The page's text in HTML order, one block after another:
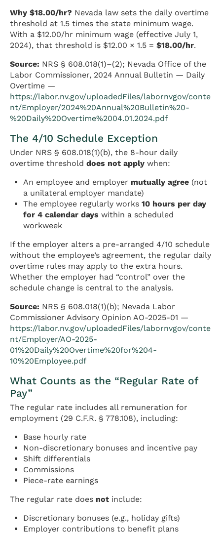
Why $18.00/hr? Nevada law sets the daily overtime
threshold at 1.5 times the state minimum wage.
With a $12.00/hr minimum wage (effective July 1,
2024), that threshold is $12.00 × 1.5 = $18.00/hr.
Source: NRS § 608.018(1)–(2); Nevada Office of the
Labor Commissioner, 2024 Annual Bulletin — Daily
Overtime —
https://labor.nv.gov/uploadedFiles/labornvgov/conte
nt/Employer/2024%20Annual%20Bulletin%20-
%20Daily%20Overtime%2004.01.2024.pdf
The 4/10 Schedule Exception
Under NRS § 608.018(1)(b), the 8-hour daily
overtime threshold does not apply when:
An employee and employer mutually agree (not
a unilateral employer mandate)
The employee regularly works10 hours per day
for 4 calendar days within a scheduled
workweek
If the employer alters a pre-arranged 4/10 schedule
without the employee’s agreement, the regular daily
overtime rules may apply to the extra hours.
Whether the employer had “control” over the
schedule change is central to the analysis.
Source: NRS § 608.018(1)(b); Nevada Labor
Commissioner Advisory Opinion AO-2025-01 —
https://labor.nv.gov/uploadedFiles/labornvgov/conte
nt/Employer/AO-2025-
01%20Daily%20Overtime%20for%204-
10%20Employee.pdf
What Counts as the “Regular Rate of
Pay”
The regular rate includes all remuneration for
employment (29 C.F.R. § 778.108), including:
Base hourly rate
Non-discretionary bonuses and incentive pay
Shift differentials
Commissions
Piece-rate earnings
The regular rate does not include:
Discretionary bonuses (e.g., holiday gifts)
Employer contributions to benefit plans